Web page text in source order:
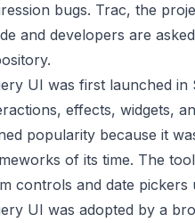
bugs. Trac, the
and developers are
.
UI was first launched
effects, widgets,
popularity because it
of its time. The
controls and date pickers
UI was adopted by a